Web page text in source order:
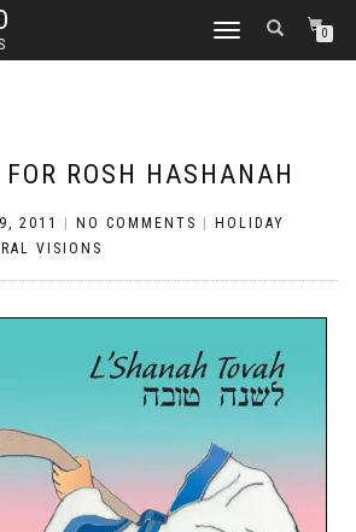
TOGGLE NAVIGATION0
ROSH HASHANAH
2011 NO COMMENTS
HOLIDAY
VISIONS